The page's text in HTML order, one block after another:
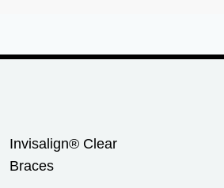
Invisalign® Clear
Braces